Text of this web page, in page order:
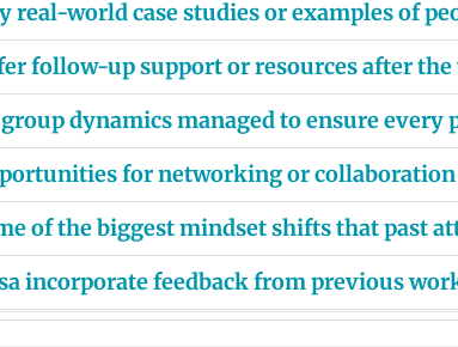
real-world case studies or examples of
follow-up support or resources after
dynamics managed to ensure
for networking or
of the biggest mindset shifts that past
incorporate feedback from previous